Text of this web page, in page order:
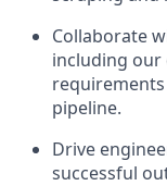
Collaborate
including our
pipeline.
Drive
successful